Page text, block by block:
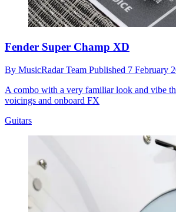
Fender Super Champ XD
By MusicRadar Team Published 7 February
A combo with a very familiar look and vibe
voicings and onboard FX
Guitars